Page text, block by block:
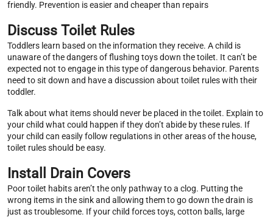
friendly. Prevention is easier and cheaper than repairs
Discuss Toilet Rules
Toddlers learn based on the information they receive. A child is
unaware of the dangers of flushing toys down the toilet. It can’t be
expected not to engage in this type of dangerous behavior. Parents
need to sit down and have a discussion about toilet rules with their
toddler.
Talk about what items should never be placed in the toilet. Explain to
your child what could happen if they don’t abide by these rules. If
your child can easily follow regulations in other areas of the house,
toilet rules should be easy.
Install Drain Covers
Poor toilet habits aren’t the only pathway to a clog. Putting the
wrong items in the sink and allowing them to go down the drain is
just as troublesome. If your child forces toys, cotton balls, large